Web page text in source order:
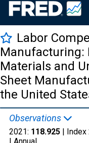
Labor
Manufacturing:
Materials and
Sheet
the United
Observations
2021: 118.925 | Index